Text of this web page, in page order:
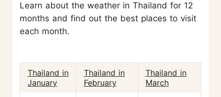
Learn about the weather in Thailand for 12
months and find out the best places to visit
each month.
Thailand in
January
Thailand in
February
Thailand in
March